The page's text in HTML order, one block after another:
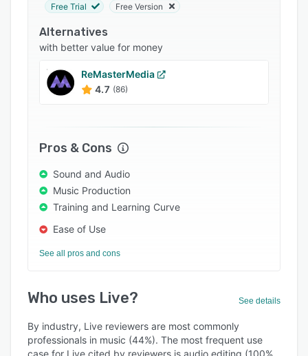
FAQs
Popular comparisons
Free Trial Free Version
Alternatives
with better value for money
ReMasterMedia
4.7 (86)
Pros & Cons
Sound and Audio
Music Production
Training and Learning Curve
Ease of Use
See all pros and cons
Who uses Live? See details
By industry, Live reviewers are most commonly
professionals in music (44%). The most frequent use
case for Live cited by reviewers is audio editing (100%